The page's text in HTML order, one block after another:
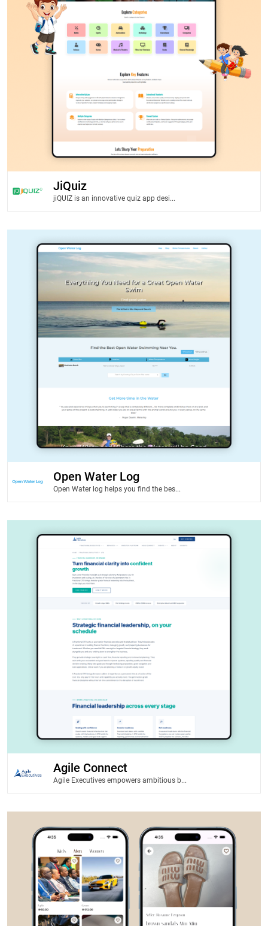
JiQuiz
jiQUIZ is an innovative quiz app desi...
Open Water Log
Open Water log helps you find the bes...
Agile Connect
Agile Executives empowers ambitious b...